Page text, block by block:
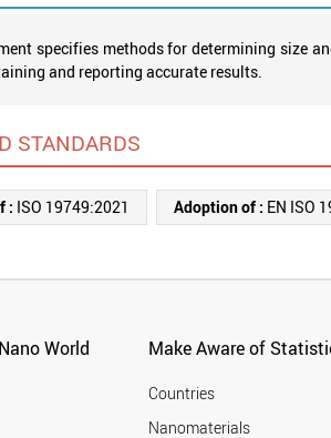
specifies methods for determining size
and reporting accurate results.
STANDARDS
: ISO 19749:2021 Adoption of : EN ISO
World Make Aware of
Countries
Nanomaterials